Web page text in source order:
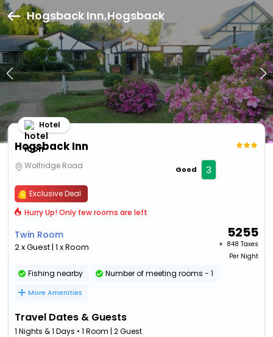
Hogsback Inn,Hogsback
Hogsback Inn
Hotel
Wolfridge Road Good 3
Exclusive Deal
Hurry Up! Only few rooms are left
Twin Room
2 x Guest | 1 x Room
5255
+ ₹ 848 Taxes
Per Night
Fishing nearby Number of meeting rooms - 1
More Amenities
Travel Dates & Guests
1 Nights & 1 Days • 1 Room | 2 Guest